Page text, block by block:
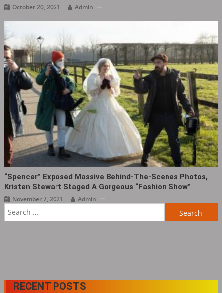
October 20, 2021 Admin
“Spencer” Exposed Massive Behind-The-Scenes Photos,
Kristen Stewart Staged A Gorgeous “fashion Show”
November 7, 2021
Admin
RECENT POSTS